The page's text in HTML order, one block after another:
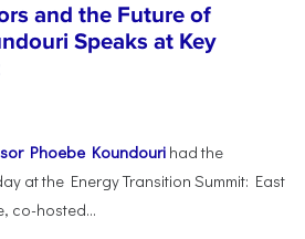
and the Future of
Speaks at Key
Phoebe Koundouri had the
at the Energy Transition Summit: East
co-hosted...